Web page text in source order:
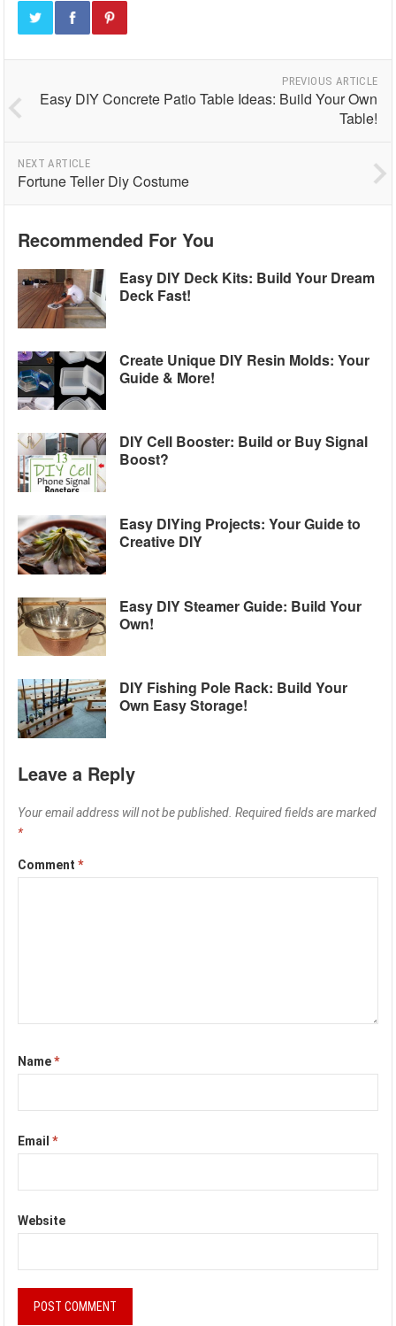
PREVIOUS ARTICLE
Easy DIY Concrete Patio Table Ideas: Build Your Own
Table!
NEXT ARTICLE
Fortune Teller Diy Costume
Recommended For You
Easy DIY Deck Kits: Build Your Dream
Deck Fast!
Create Unique DIY Resin Molds: Your
Guide & More!
DIY Cell Booster: Build or Buy Signal
Boost?
Easy DIYing Projects: Your Guide to
Creative DIY
Easy DIY Steamer Guide: Build Your
Own!
DIY Fishing Pole Rack: Build Your
Own Easy Storage!
Leave a Reply
Your email address will not be published. Required fields are marked
*
Comment*
Name*
Email*
Website